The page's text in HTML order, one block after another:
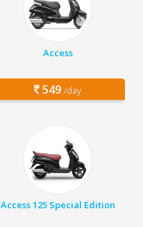
Access
549 /day
Access 125 Special Edition